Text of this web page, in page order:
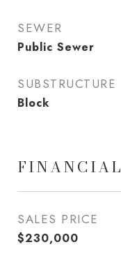
SEWER
Public Sewer
SUBSTRUCTURE
Block
FINANCIAL
SALES PRICE
$230,000